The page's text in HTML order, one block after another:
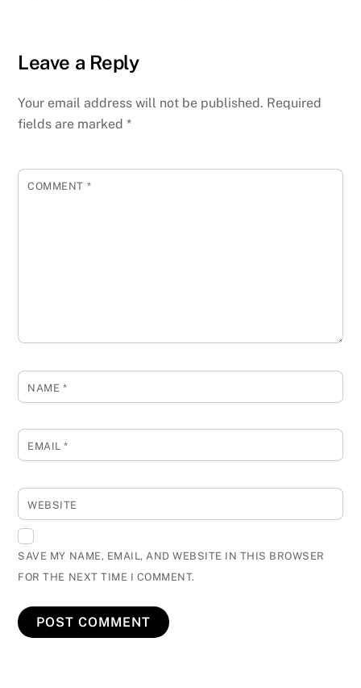
Leave a Reply
Your email address will not be published. Required
fields are marked*
COMMENT *
NAME *
EMAIL*
WEBSITE
SAVE MY NAME, EMAIL, AND WEBSITE IN THIS BROWSER
FOR THE NEXT TIME I COMMENT.